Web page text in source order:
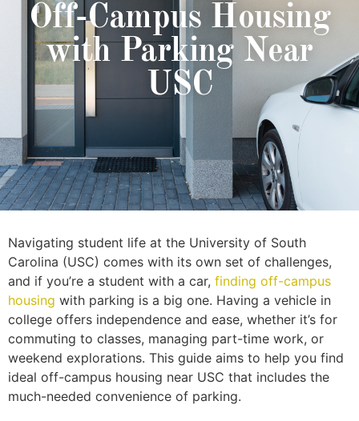
Off-Campus Housing
with Parking Near
USC
Navigating student life at the University of South
Carolina (USC) comes with its own set of challenges,
and if you’re a student with a car, finding off-campus
housing with parking is a big one. Having a vehicle in
college offers independence and ease, whether it’s for
commuting to classes, managing part-time work, or
weekend explorations. This guide aims to help you find
ideal off-campus housing near USC that includes the
much-needed convenience of parking.